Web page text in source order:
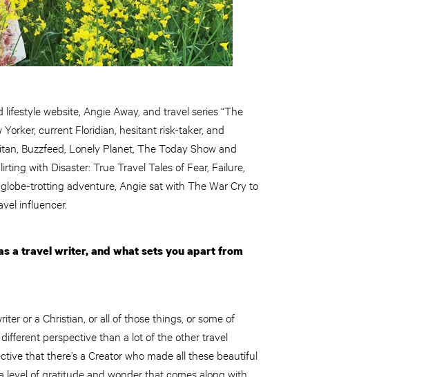
website, Angie Away, and travel series “The
current Floridian, hesitant risk-taker, and
Buzzfeed, Lonely Planet, The Today Show and
with Disaster: True Travel Tales of Fear, Failure,
trotting adventure, Angie sat with The War Cry to
influencer.
a travel writer, and what sets you apart from
or a Christian, or all of those things, or some of
perspective than a lot of the other travel
that there’s a Creator who made all these beautiful
level of gratitude and wonder that comes along with